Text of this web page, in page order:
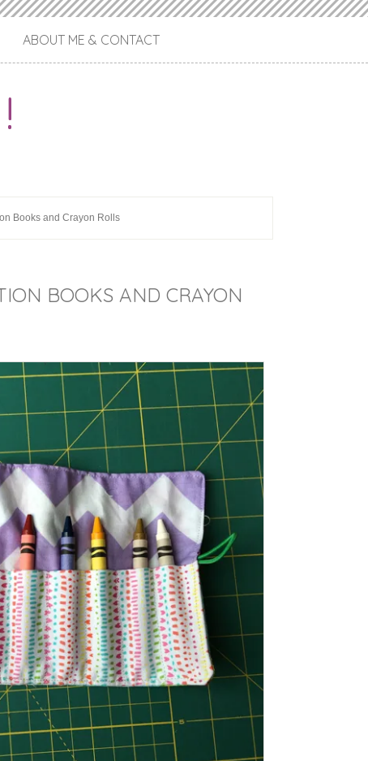
ABOUT ME & CONTACT
Books and Crayon Rolls
BOOKS AND CRAYON